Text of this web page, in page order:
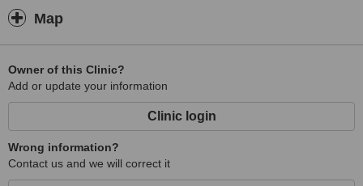
Map
Owner of this Clinic?
Add or update your information
Clinic login
Wrong information?
Contact us and we will correct it